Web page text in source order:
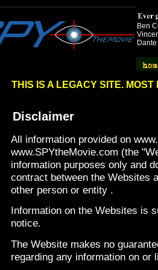
Ben
Dante
THIS IS A LEGACY SITE.
Disclaimer
All information provided on
www.SPYtheMovie.com (the
information purposes only and
contract between the Websites
other person or entity .
Information on the Websites is
notice.
The Website makes no
regarding any information on or